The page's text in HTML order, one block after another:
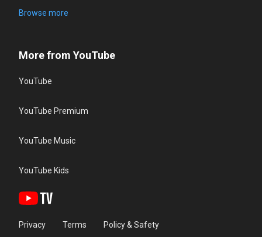
Browse more
More from YouTube
YouTube
YouTube Premium
YouTube Music
YouTube Kids
Privacy Terms Policy & Safety